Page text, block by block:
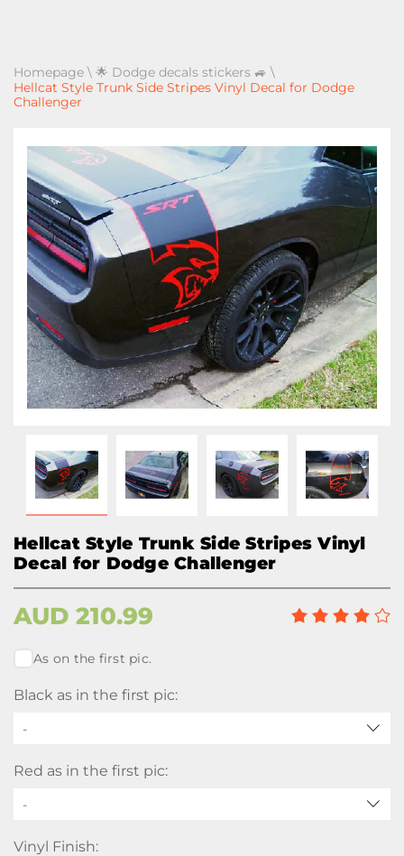
Homepage \ 🌟 Dodge decals stickers 🚙 \
Hellcat Style Trunk Side Stripes Vinyl Decal for Dodge
Challenger
Hellcat Style Trunk Side Stripes Vinyl
Decal for Dodge Challenger
AUD 210.99
As on the first pic.
Black as in the first pic:
-
Red as in the first pic:
-
Vinyl Finish: